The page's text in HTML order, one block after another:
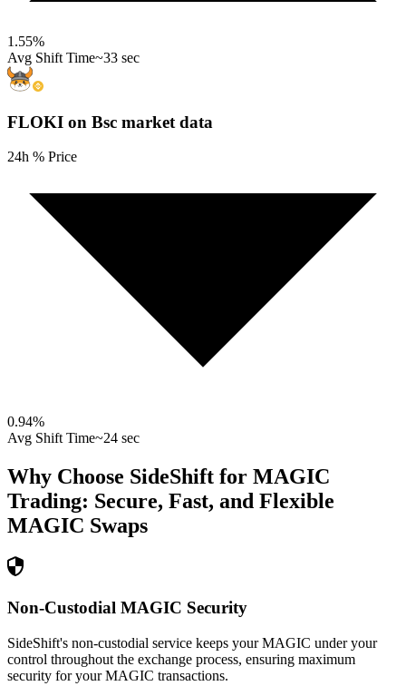
1.55%
Avg Shift Time~33 sec
FLOKI on Bsc market data
24h % Price
0.94%
Avg Shift Time~24 sec
Why Choose SideShift for MAGIC
Trading: Secure, Fast, and Flexible
MAGIC Swaps
Non-Custodial MAGIC Security
SideShift's non-custodial service keeps your MAGIC under your
control throughout the exchange process, ensuring maximum
security for your MAGIC transactions.